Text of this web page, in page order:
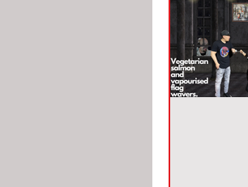
RECENT